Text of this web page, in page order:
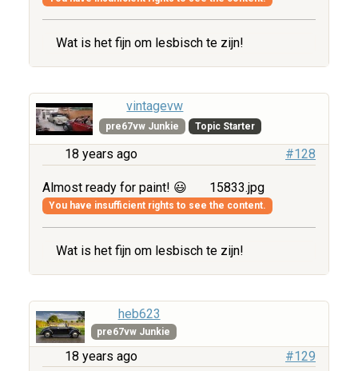
Wat is het fijn om lesbisch te zijn!
vintagevw
pre67vw Junkie Topic Starter
18 years ago #128
Almost ready for paint! 😃 15833.jpg
You have insufficient rights to see the content.
Wat is het fijn om lesbisch te zijn!
heb623
pre67vw Junkie
18 years ago #129